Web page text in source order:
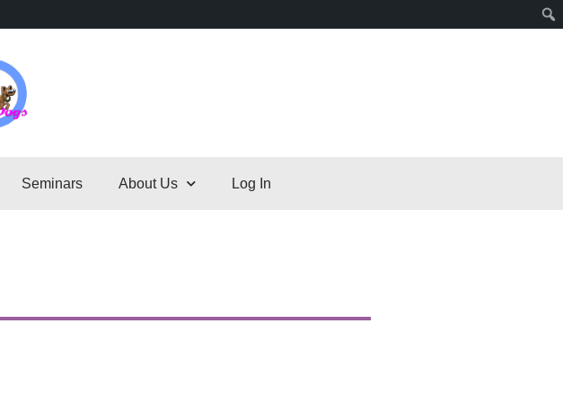
Seminars About Us Log In